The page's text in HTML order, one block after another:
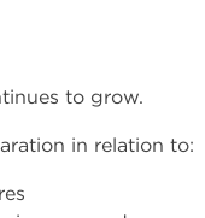
to grow.
in relation to: